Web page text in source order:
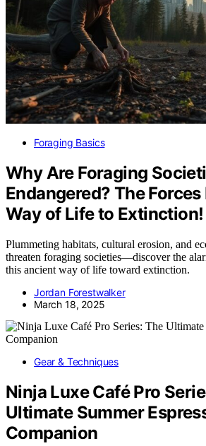
Foraging Basics
Why Are Foraging
Endangered? The
Way of Life to Extinction!
Plummeting habitats, cultural erosion, and
threaten foraging societies—discover the
this ancient way of life toward extinction.
Jordan Forestwalker
March 18, 2025
Gear & Techniques
Ninja Luxe Café Pro
Ultimate Summer
Companion